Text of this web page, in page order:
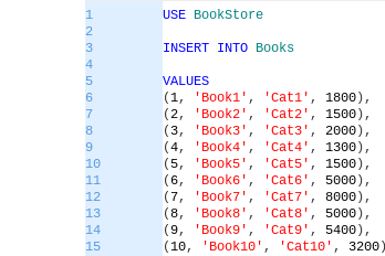
1
2
3
4
5
6
7
8
9
10
11
12
13
14
15
USE BookStore
INSERT INTO Books
VALUES
(1, 'Book1' , 'Cat1' , 1800) ,
(2, 'Book2' , 'Cat2' , 1500) ,
( 3, 'Book3' , 'Cat3' , 2000) ,
(4, 'Book4' , 'Cat4' , 1300) ,
( 5, 'Book5' , 'Cat5' , 1500) ,
( 6, 'Book6' , 'Cat6' , 5000) ,
( 7, 'Book7' , 'Cat7' , 8000) ,
(8, 'Book8' , 'Cat8' , 5000) ,
(9, 'Book9' , 'Cat9' , 5400) ,
(10, 'Book10' , 'Cat10' , 3200)